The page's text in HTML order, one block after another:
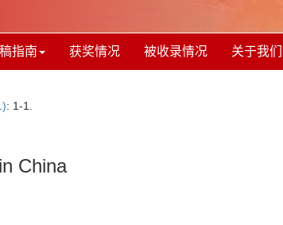
指南 获奖情况 被收录情况 关于我们
: 1-1.
China